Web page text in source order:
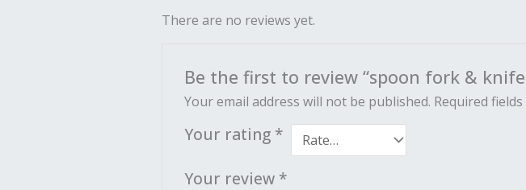
There are no reviews yet.
Be the first to review “spoon fork &
Your email address will not be published. Required
Your rating *
Your review *